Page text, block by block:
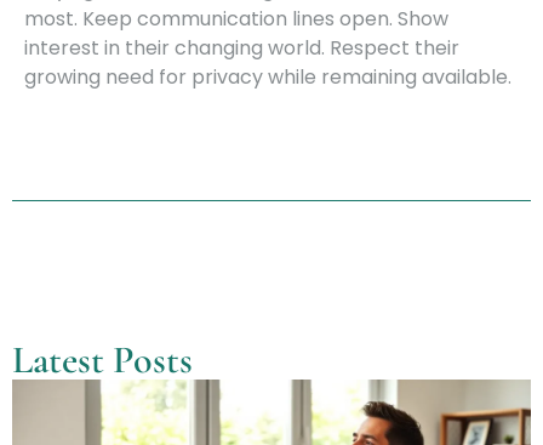
most. Keep communication lines open. Show
interest in their changing world. Respect their
growing need for privacy while remaining available.
Latest Posts